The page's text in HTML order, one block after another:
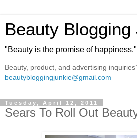
Beauty Blogging
"Beauty is the promise of
Beauty, product, and advertising
beautybloggingjunkie@gmail.com
Tuesday, April 12, 2011
Sears To Roll Out